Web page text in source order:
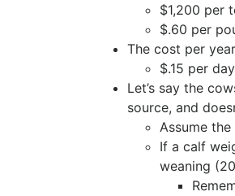
$1,200 per
$.60 per
The cost per
$.15 per
Let’s say the
source, and
Assume
If a calf
weaning